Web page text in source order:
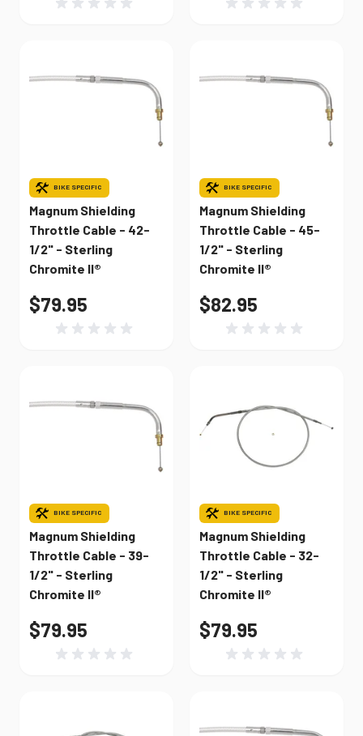
BIKE SPECIFIC
Magnum Shielding
Throttle Cable - 42-
1/2" - Sterling
Chromite II®
$79.95
BIKE SPECIFIC
Magnum Shielding
Throttle Cable - 45-
1/2" - Sterling
Chromite II®
$82.95
BIKE SPECIFIC
Magnum Shielding
Throttle Cable - 39-
1/2" - Sterling
Chromite II®
$79.95
BIKE SPECIFIC
Magnum Shielding
Throttle Cable - 32-
1/2" - Sterling
Chromite II®
$79.95